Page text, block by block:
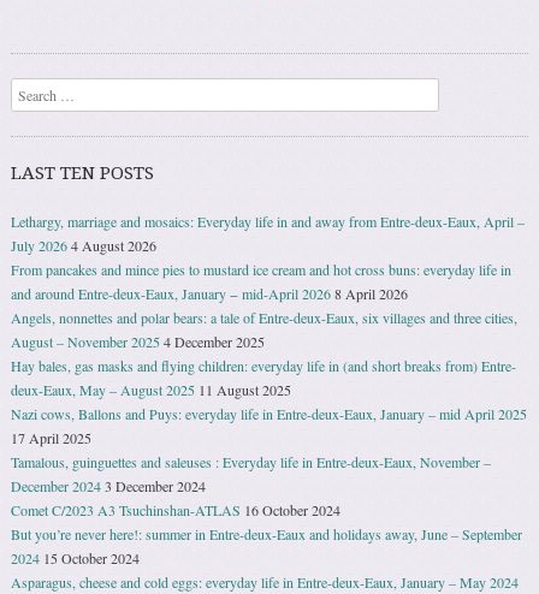
Search
LAST TEN POSTS
Lethargy, marriage and mosaics: Everyday life in and away from Entre-deux-Eaux, April –
July 20264 August 2026
From pancakes and mince pies to mustard ice cream and hot cross buns: everyday life in
and around Entre-deux-Eaux, January − mid-April 20268 April 2026
Angels, nonnettes and polar bears: a tale of Entre-deux-Eaux, six villages and three cities,
August – November 20254 December 2025
Hay bales, gas masks and flying children: everyday life in (and short breaks from) Entre-
deux-Eaux, May – August 2025 11 August 2025
Nazi cows, Ballons and Puys: everyday life in Entre-deux-Eaux, January – mid April 2025
17 April 2025
Tamalous, guinguettes and saleuses : Everyday life in Entre-deux-Eaux, November –
December 20243 December 2024
Comet C/2023 A3 Tsuchinshan-ATLAS 16 October 2024
But you’re never here!: summer in Entre-deux-Eaux and holidays away, June – September
2024 15 October 2024
Asparagus, cheese and cold eggs: everyday life in Entre-deux-Eaux, January – May 2024